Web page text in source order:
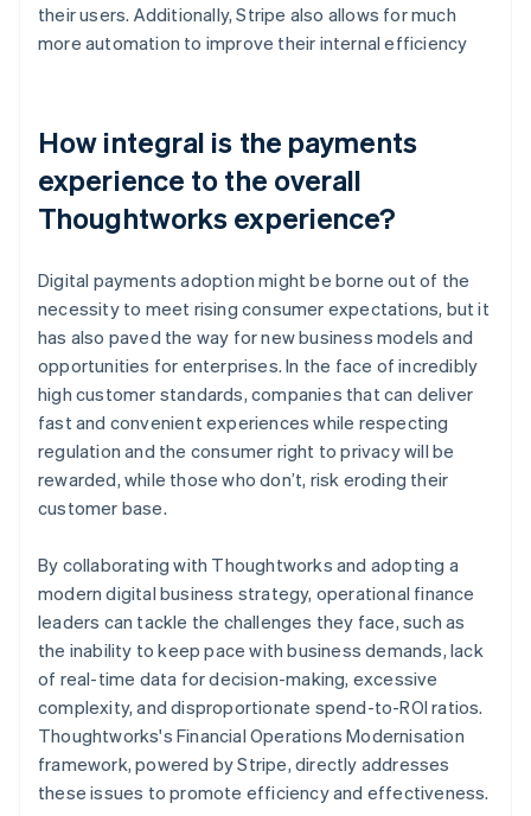
their users. Additionally, Stripe also allows for much
more automation to improve their internal efficiency
How integral is the payments
experience to the overall
Thoughtworks experience?
Digital payments adoption might be borne out of the
necessity to meet rising consumer expectations, but it
has also paved the way for new business models and
opportunities for enterprises. In the face of incredibly
high customer standards, companies that can deliver
fast and convenient experiences while respecting
regulation and the consumer right to privacy will be
rewarded, while those who don’t, risk eroding their
customer base.
By collaborating with Thoughtworks and adopting a
modern digital business strategy, operational finance
leaders can tackle the challenges they face, such as
the inability to keep pace with business demands, lack
of real-time data for decision-making, excessive
complexity, and disproportionate spend-to-ROI ratios.
Thoughtworks's Financial Operations Modernisation
framework, powered by Stripe, directly addresses
these issues to promote efficiency and effectiveness.